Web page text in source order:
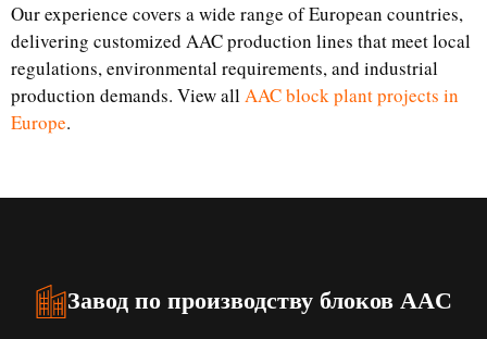
Our experience covers a wide range of European countries,
delivering customized AAC production lines that meet local
regulations, environmental requirements, and industrial
production demands. View all AAC block plant projects in
Europe.
Завод по производству блоков AAC